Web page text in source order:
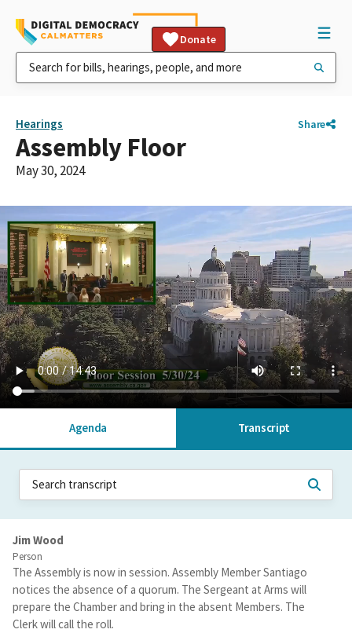
Donate
Hearings Share
Assembly Floor
May 30, 2024
Agenda Transcript
Jim Wood
Person
The Assembly is now in session. Assembly Member Santiago
notices the absence of a quorum. The Sergeant at Arms will
prepare the Chamber and bring in the absent Members. The
Clerk will call the roll.